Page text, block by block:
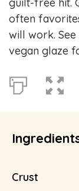
often
will work.
vegan glaze
Crust